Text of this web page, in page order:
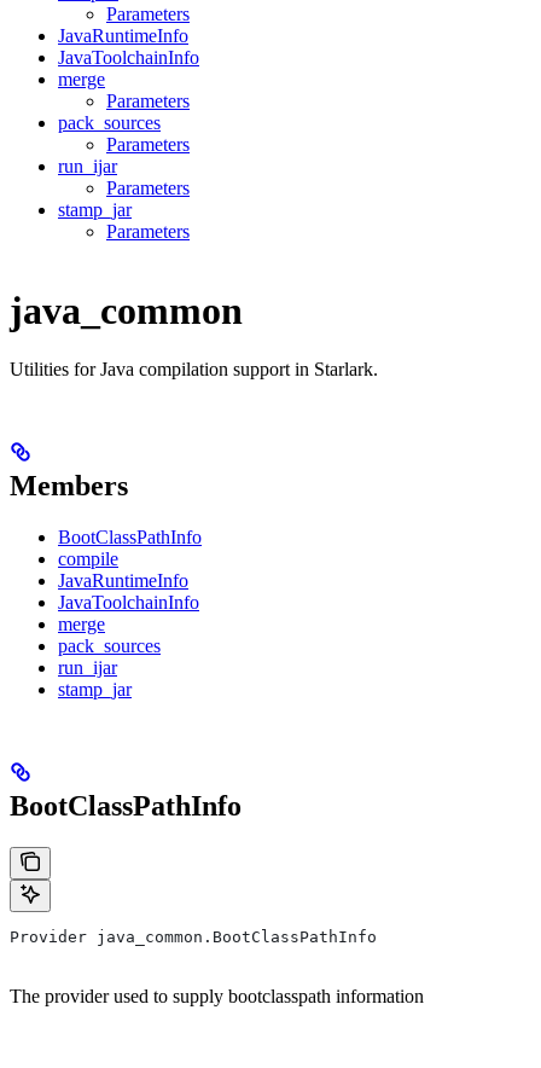
Parameters
JavaRuntimeInfo
JavaToolchainInfo
merge
Parameters
pack_sources
Parameters
run_ijar
Parameters
stamp_jar
Parameters
java_common
Utilities for Java compilation support in Starlark.
Members
BootClassPathInfo
compile
JavaRuntimeInfo
JavaToolchainInfo
merge
pack_sources
run_ijar
stamp_jar
BootClassPathInfo
Provider java_common.BootClassPathInfo
The provider used to supply bootclasspath information